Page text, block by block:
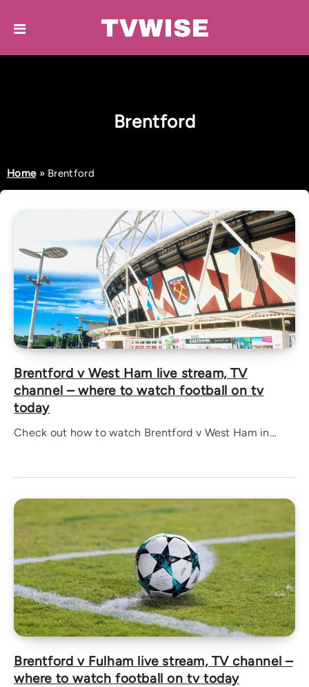
Brentford
Home» Brentford
Brentford v West Ham live stream, TV
channel – where to watch football on tv
today
Check out how to watch Brentford v West Ham in…
Brentford v Fulham live stream, TV channel –
where to watch football on tv today